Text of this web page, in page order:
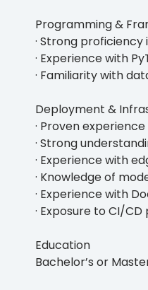
Programming &
· Strong proficiency
· Experience with
· Familiarity with
Deployment &
· Proven
· Strong
· Experience with
· Knowledge of
· Experience with
· Exposure to CI/
Education
Bachelor’s or